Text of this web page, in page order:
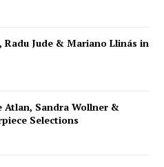
Radu Jude & Mariano Llinás in
Atlan, Sandra Wollner &
Selections